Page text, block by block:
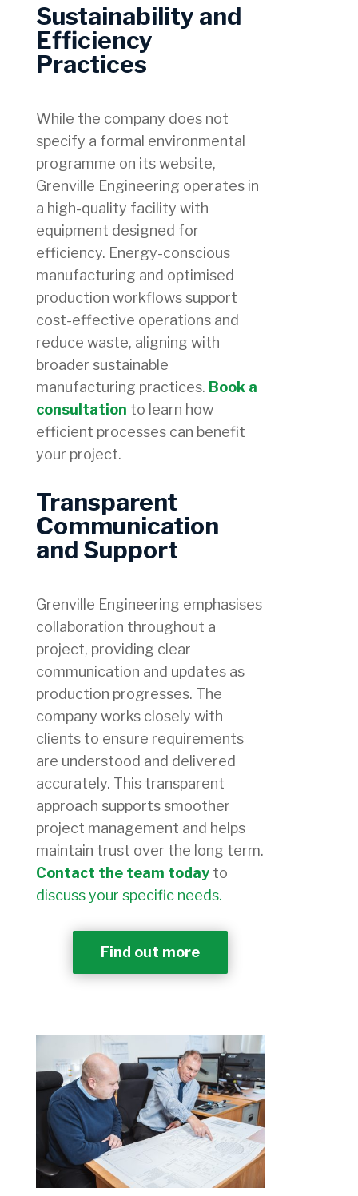
Sustainability and
Efficiency
Practices
While the company does not
specify a formal environmental
programme on its website,
Grenville Engineering operates in
a high-quality facility with
equipment designed for
efficiency. Energy-conscious
manufacturing and optimised
production workflows support
cost-effective operations and
reduce waste, aligning with
broader sustainable
manufacturing practices. Book a
consultation to learn how
efficient processes can benefit
your project.
Transparent
Communication
and Support
Grenville Engineering emphasises
collaboration throughout a
project, providing clear
communication and updates as
production progresses. The
company works closely with
clients to ensure requirements
are understood and delivered
accurately. This transparent
approach supports smoother
project management and helps
maintain trust over the long term.
Contact the team todayto
discuss your specific needs.
Find out more